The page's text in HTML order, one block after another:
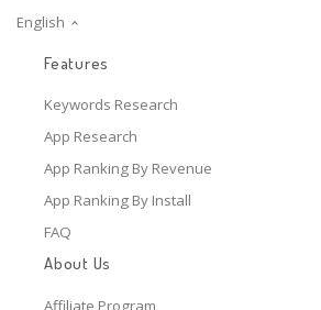
English
Features
Keywords Research
App Research
App Ranking By Revenue
App Ranking By Install
FAQ
About Us
Affiliate Program